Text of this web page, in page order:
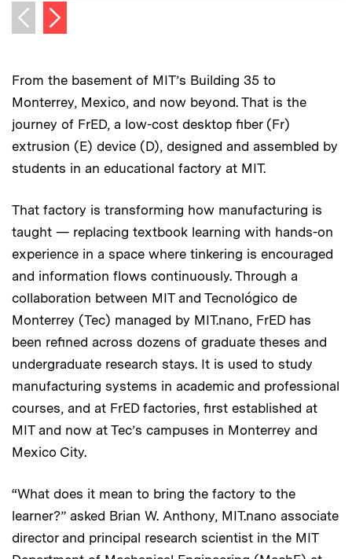
Previous image
Next image
From the basement of MIT’s Building 35 to
Monterrey, Mexico, and now beyond. That is the
journey of FrED, a low-cost desktop fiber (Fr)
extrusion (E) device (D), designed and assembled by
students in an educational factory at MIT.
That factory is transforming how manufacturing is
taught — replacing textbook learning with hands-on
experience in a space where tinkering is encouraged
and information flows continuously. Through a
collaboration between MIT and Tecnológico de
Monterrey (Tec) managed by MIT.nano, FrED has
been refined across dozens of graduate theses and
undergraduate research stays. It is used to study
manufacturing systems in academic and professional
courses, and at FrED factories, first established at
MIT and now at Tec’s campuses in Monterrey and
Mexico City.
“What does it mean to bring the factory to the
learner?” asked Brian W. Anthony, MIT.nano associate
director and principal research scientist in the MIT